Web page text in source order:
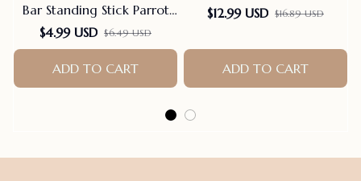
Bar Standing Stick Parrot
Station Pole Bird Supplies
Parrot Grinding Stand
Claws Cage Accessories
$4.99 USD $6.49 USD
ADD TO CART
$12.99 USD $16.89 USD
ADD TO CART